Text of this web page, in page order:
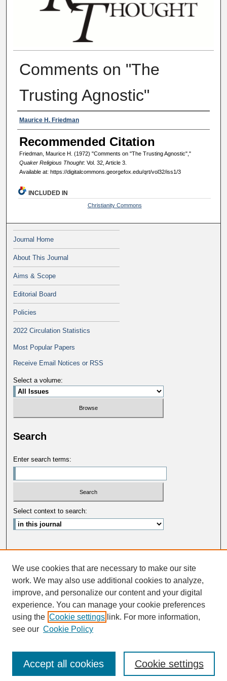
Comments on "The
Trusting Agnostic"
Authors
Maurice H. Friedman
Recommended Citation
Friedman, Maurice H. (1972) "Comments on "The Trusting Agnostic","
Quaker Religious Thought: Vol. 32, Article 3.
Available at: https://digitalcommons.georgefox.edu/qrt/vol32/iss1/3
INCLUDED IN
Christianity Commons
Journal Home
About This Journal
Aims & Scope
Editorial Board
Policies
2022 Circulation Statistics
Most Popular Papers
Receive Email Notices or RSS
Select a volume:
Search
Enter search terms:
Select context to search:
Advanced Search
ISSN: 0033-5088
We use cookies that are necessary to make our site
work. We may also use additional cookies to analyze,
improve, and personalize our content and your digital
experience. You can manage your cookie preferences
using the Cookie settings link. For more information,
see our Cookie Policy
Cookie settings
Accept all cookies